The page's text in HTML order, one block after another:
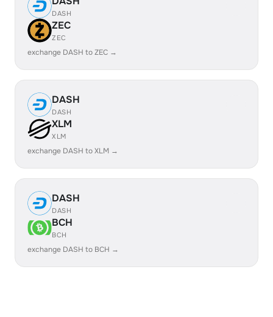
DASH
ZEC
ZEC
exchange DASH to ZEC →
DASH
DASH
XLM
XLM
exchange DASH to XLM →
DASH
DASH
BCH
BCH
exchange DASH to BCH →